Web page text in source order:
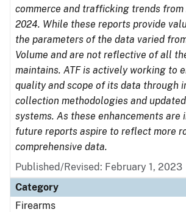
commerce and trafficking trends
2024. While these reports provide
the parameters of the data varied
Volume and are not reflective of all
maintains. ATF is actively working to
quality and scope of its data through
collection methodologies and
systems. As these enhancements are
future reports aspire to reflect more
comprehensive data.
Published/Revised: February 1, 2023
Category
Firearms